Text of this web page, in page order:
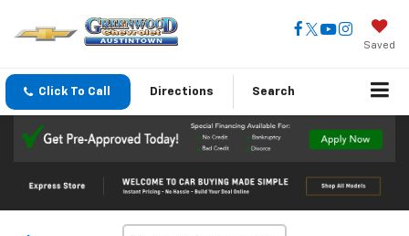
Saved
Click To Call Directions Search